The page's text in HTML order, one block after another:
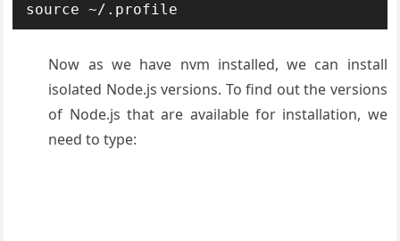
source ~/.profile
Now as we have nvm installed, we can install
isolated Node.js versions. To find out the versions
of Node.js that are available for installation, we
need to type: